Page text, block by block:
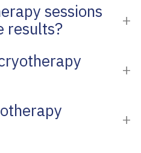
sessions
results?